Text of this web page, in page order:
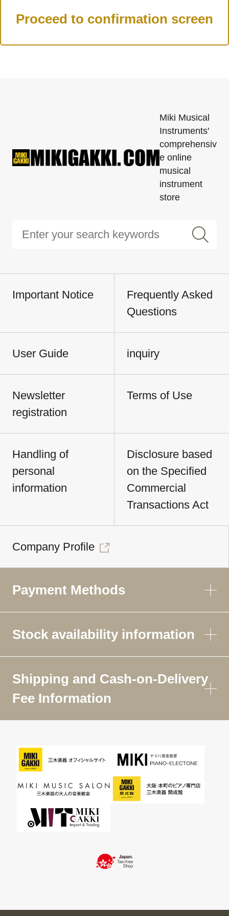
Miki Musical
Instruments'
comprehensiv
e online
musical
instrument
store
Important Notice
Frequently Asked
Questions
User Guide inquiry
Newsletter
registration
Terms of Use
Handling of
personal
information
Disclosure based
on the Specified
Commercial
Transactions Act
Company Profile
Payment Methods
Stock availability information
Shipping and Cash-on-Delivery
Fee Information